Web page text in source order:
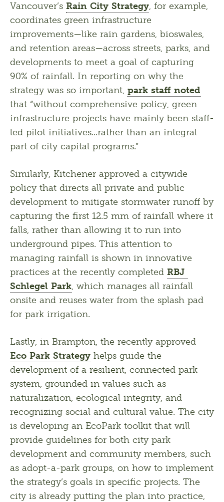
Vancouver’s Rain City Strategy, for example,
coordinates green infrastructure
improvements—like rain gardens, bioswales,
and retention areas—across streets, parks, and
developments to meet a goal of capturing
90% of rainfall. In reporting on why the
strategy was so important, park staff noted
that “without comprehensive policy, green
infrastructure projects have mainly been staff-
led pilot initiatives...rather than an integral
part of city capital programs.”
Similarly, Kitchener approved a citywide
policy that directs all private and public
development to mitigate stormwater runoff by
capturing the first 12.5 mm of rainfall where it
falls, rather than allowing it to run into
underground pipes. This attention to
managing rainfall is shown in innovative
practices at the recently completed RBJ
Schlegel Park, which manages all rainfall
onsite and reuses water from the splash pad
for park irrigation.
Eco Park Strategy helps guide the
development of a resilient, connected park
system, grounded in values such as
naturalization, ecological integrity, and
recognizing social and cultural value. The city
is developing an EcoPark toolkit that will
provide guidelines for both city park
development and community members, such
as adopt-a-park groups, on how to implement
the strategy’s goals in specific projects. The
city is already putting the plan into practice,